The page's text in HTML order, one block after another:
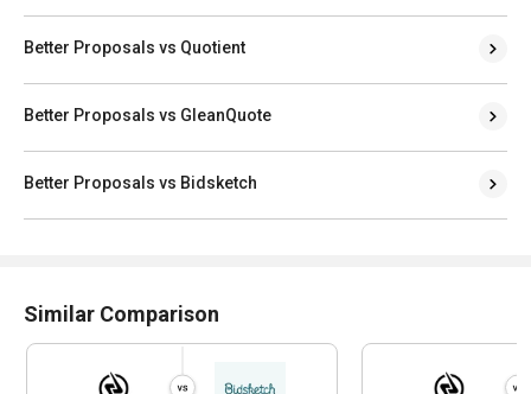
Better Proposals vs Quotient
Better Proposals vs GleanQuote
Better Proposals vs Bidsketch
Similar Comparison